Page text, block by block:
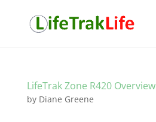
LifeTrak Zone R420 Overview
by Diane Greene